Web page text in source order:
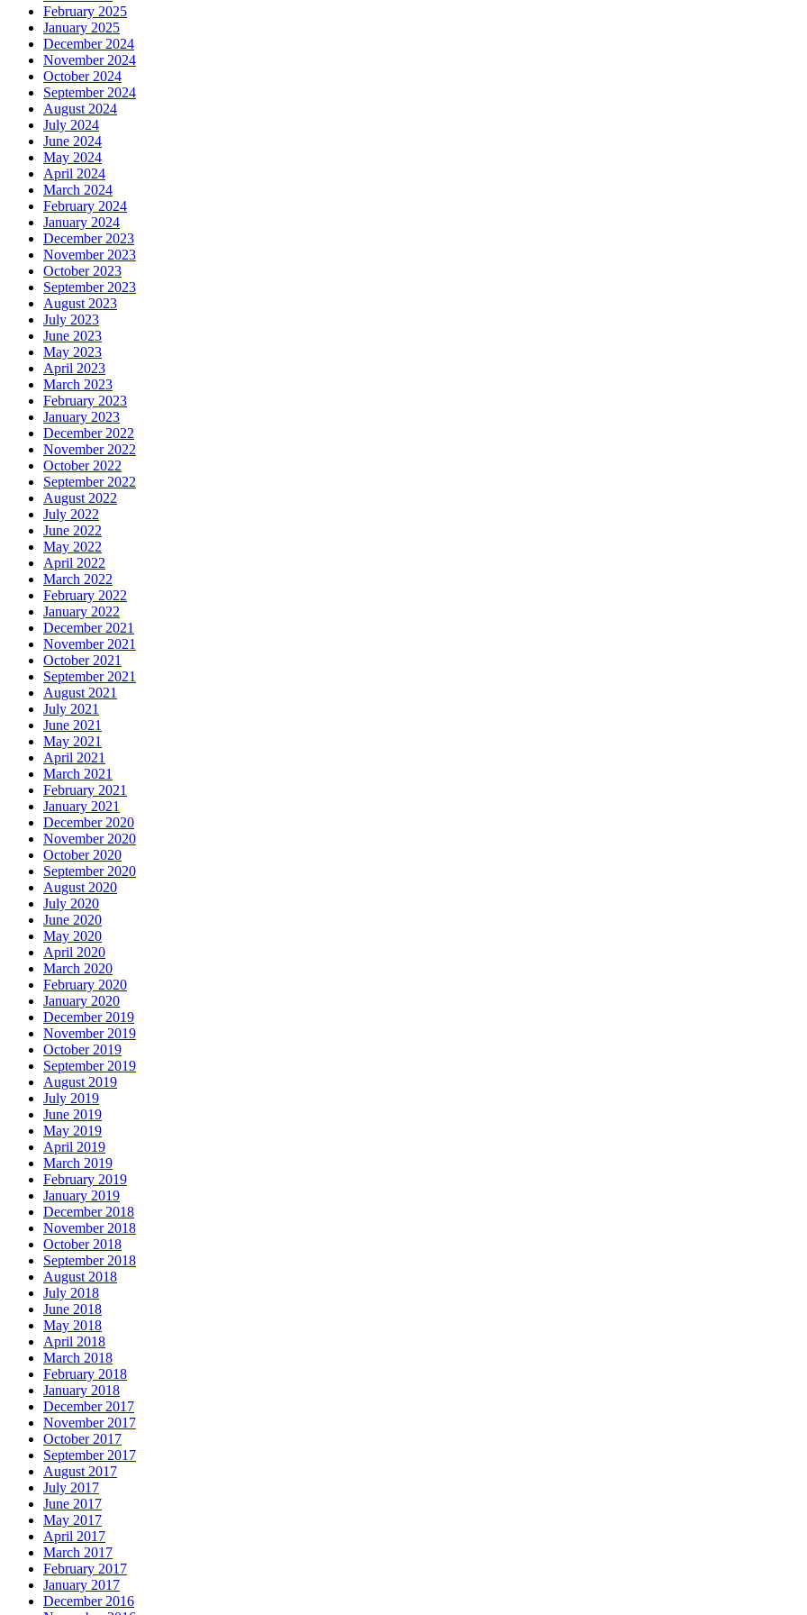
February 2025
January 2025
December 2024
November 2024
October 2024
September 2024
August 2024
July 2024
June 2024
May 2024
April 2024
March 2024
February 2024
January 2024
December 2023
November 2023
October 2023
September 2023
August 2023
July 2023
June 2023
May 2023
April 2023
March 2023
February 2023
January 2023
December 2022
November 2022
October 2022
September 2022
August 2022
July 2022
June 2022
May 2022
April 2022
March 2022
February 2022
January 2022
December 2021
November 2021
October 2021
September 2021
August 2021
July 2021
June 2021
May 2021
April 2021
March 2021
February 2021
January 2021
December 2020
November 2020
October 2020
September 2020
August 2020
July 2020
June 2020
May 2020
April 2020
March 2020
February 2020
January 2020
December 2019
November 2019
October 2019
September 2019
August 2019
July 2019
June 2019
May 2019
April 2019
March 2019
February 2019
January 2019
December 2018
November 2018
October 2018
September 2018
August 2018
July 2018
June 2018
May 2018
April 2018
March 2018
February 2018
January 2018
December 2017
November 2017
October 2017
September 2017
August 2017
July 2017
June 2017
May 2017
April 2017
March 2017
February 2017
January 2017
December 2016